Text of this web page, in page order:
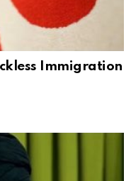
Immigration